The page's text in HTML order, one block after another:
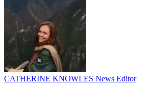
CATHERINE KNOWLES News Editor